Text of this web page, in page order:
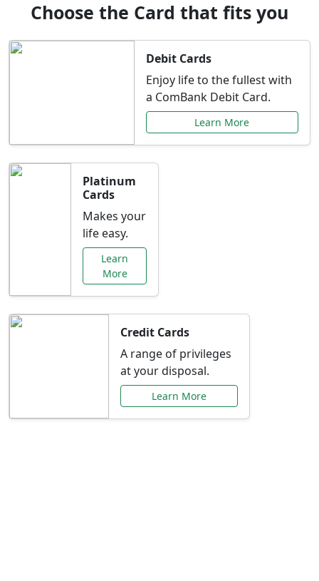
Choose the Card that fits you
Debit Cards
Enjoy life to the fullest with
a ComBank Debit Card.
Learn More
Platinum
Cards
Makes your
life easy.
Learn
More
Credit Cards
A range of privileges
at your disposal.
Learn More